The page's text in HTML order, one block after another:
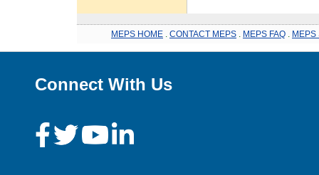
MEPS HOME CONTACT MEPS MEPS FAQ MEPS
Connect With Us